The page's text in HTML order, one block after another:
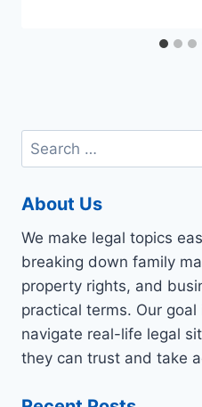
Search
for:
About Us
We make legal topics
breaking down family
property rights, and
practical terms. Our
navigate real-life legal
they can trust and take